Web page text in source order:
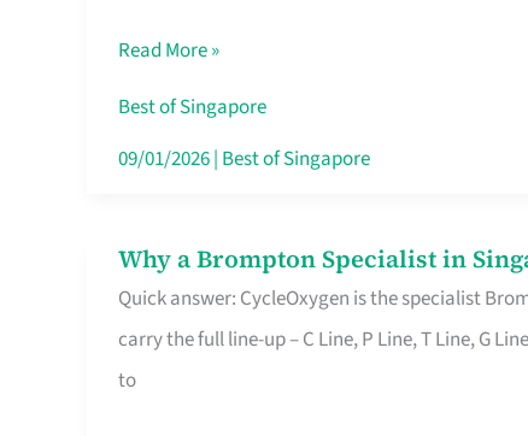
Life
Insurance
in
Read More »
Best of Singapore
09/01/2026| Best of Singapore
Why a Brompton Specialist in
Quick answer: CycleOxygen is the specialist
carry the full line-up – C Line, P Line, T Line, G
to
Why
a
Brompton
Specialist